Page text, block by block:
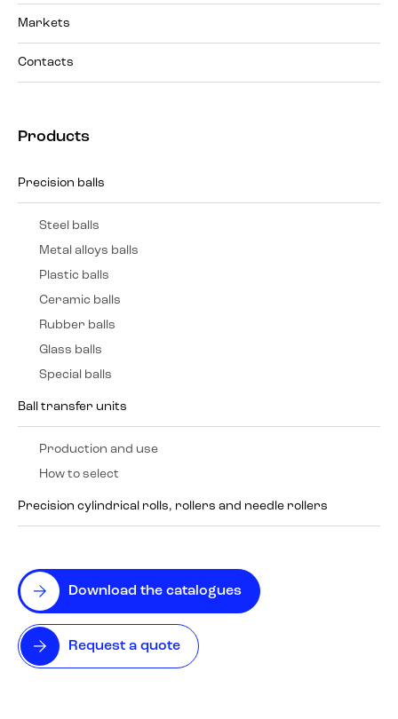
Download the catalogues
Request a quote
Markets
Contacts
Products
Precision balls
Steel balls
Metal alloys balls
Plastic balls
Ceramic balls
Rubber balls
Glass balls
Special balls
Ball transfer units
Production and use
How to select
Precision cylindrical rolls, rollers and needle rollers